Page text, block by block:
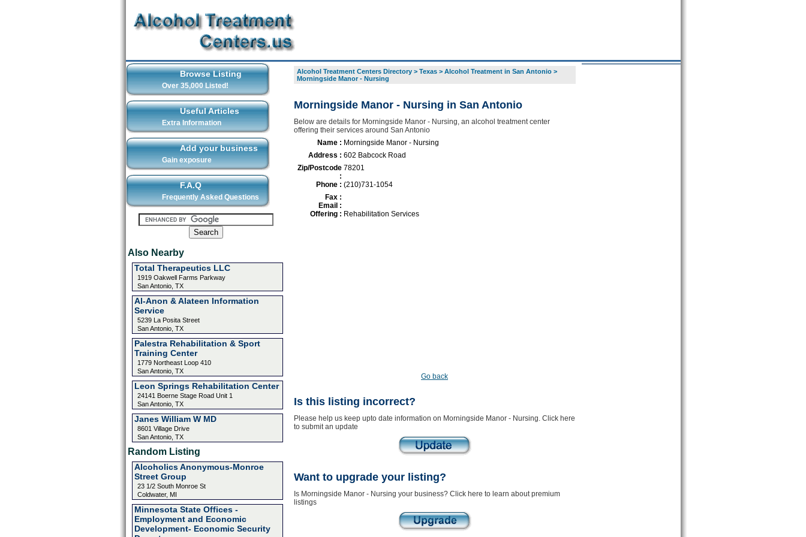
Browse Listing
Over 35,000 Listed!
Useful Articles
Extra Information
Add your business
Gain exposure
F.A.Q
Frequently Asked Questions
Also Nearby
Total Therapeutics LLC
1919 Oakwell Farms Parkway
San Antonio, TX
Al-Anon & Alateen Information
Service
5239 La Posita Street
San Antonio, TX
Palestra Rehabilitation & Sport
Training Center
1779 Northeast Loop 410
San Antonio, TX
Leon Springs Rehabilitation Center
24141 Boerne Stage Road Unit 1
San Antonio, TX
Janes William W MD
8601 Village Drive
San Antonio, TX
Random Listing
Alcoholics Anonymous-Monroe
Street Group
23 1/2 South Monroe St
Coldwater, MI
Minnesota State Offices -
Employment and Economic
Development- Economic Security
Alcohol Treatment Centers Directory> Texas> Alcohol Treatment in San Antonio>
Morningside Manor - Nursing
Morningside Manor - Nursing in San Antonio
Below are details for Morningside Manor - Nursing, an alcohol treatment center
offering their services around San Antonio
Name : Morningside Manor - Nursing
Address : 602 Babcock Road
Zip/Postcode
:
78201
Phone : (210)731-1054
Fax :
Email :
Offering : Rehabilitation Services
Go back
Is this listing incorrect?
Please help us keep upto date information on Morningside Manor - Nursing. Click here
to submit an update
Want to upgrade your listing?
Is Morningside Manor - Nursing your business? Click here to learn about premium
listings